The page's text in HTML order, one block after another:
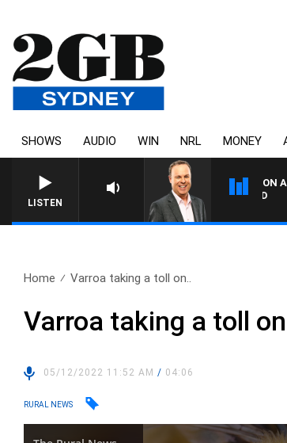
SHOWS AUDIO WIN NRL MONEY
LISTEN
ON
Home Varroa taking a toll on..
Varroa taking a toll
05/12/2022 11:52 AM/ 04:06
RURAL NEWS